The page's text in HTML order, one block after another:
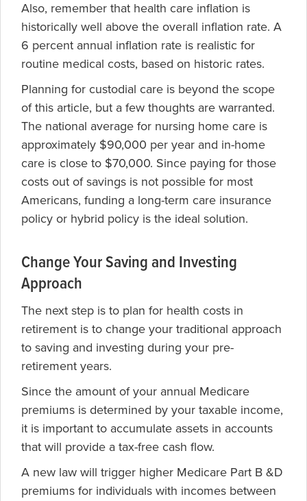
Also, remember that health care inflation is
historically well above the overall inflation rate. A
6 percent annual inflation rate is realistic for
routine medical costs, based on historic rates.
Planning for custodial care is beyond the scope
of this article, but a few thoughts are warranted.
The national average for nursing home care is
approximately $90,000 per year and in-home
care is close to $70,000. Since paying for those
costs out of savings is not possible for most
Americans, funding a long-term care insurance
policy or hybrid policy is the ideal solution.
Change Your Saving and Investing
Approach
The next step is to plan for health costs in
retirement is to change your traditional approach
to saving and investing during your pre-
retirement years.
Since the amount of your annual Medicare
premiums is determined by your taxable income,
it is important to accumulate assets in accounts
that will provide a tax-free cash flow.
A new law will trigger higher Medicare Part B &D
premiums for individuals with incomes between